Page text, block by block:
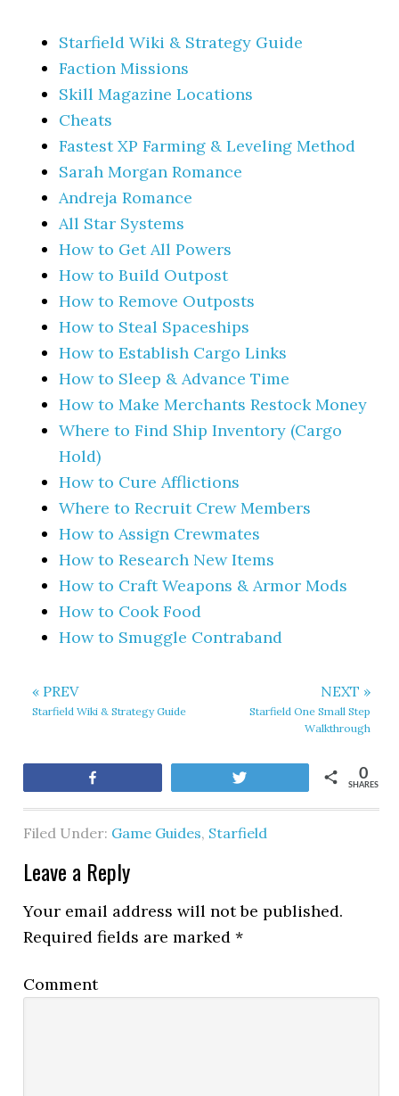
Starfield Wiki & Strategy Guide
Faction Missions
Skill Magazine Locations
Cheats
Fastest XP Farming & Leveling Method
Sarah Morgan Romance
Andreja Romance
All Star Systems
How to Get All Powers
How to Build Outpost
How to Remove Outposts
How to Steal Spaceships
How to Establish Cargo Links
How to Sleep & Advance Time
How to Make Merchants Restock Money
Where to Find Ship Inventory (Cargo
Hold)
How to Cure Afflictions
Where to Recruit Crew Members
How to Assign Crewmates
How to Research New Items
How to Craft Weapons & Armor Mods
How to Cook Food
How to Smuggle Contraband
« PREV
Starfield Wiki & Strategy Guide
NEXT »
Starfield One Small Step
Walkthrough
SHARES
0
Filed Under: Game Guides, Starfield
Leave a Reply
Your email address will not be published.
Required fields are marked*
Comment